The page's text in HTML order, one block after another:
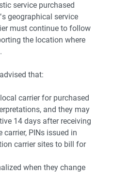
service purchased
geographical service
must continue to follow
the location where
that:
carrier for purchased
and they may
14 days after receiving
PINs issued in
carrier sites to bill for
when they change